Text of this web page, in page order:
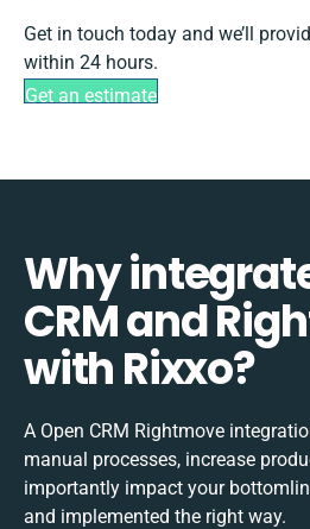
Get in touch today and we’ll
within 24 hours.
Get an estimate
Why
CRM and
with Rixxo?
A Open CRM Rightmove
manual processes, increase
importantly impact your
and implemented the right way.